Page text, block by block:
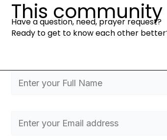
This
Have a question, need, prayer request?
Ready to get to know each other